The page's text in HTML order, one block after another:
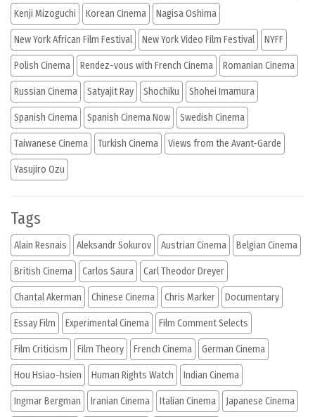
Kenji Mizoguchi Korean Cinema Nagisa Oshima
New York African Film Festival New York Video Film Festival NYFF
Polish Cinema Rendez-vous with French Cinema Romanian Cinema
Russian Cinema Satyajit Ray Shochiku Shohei Imamura
Spanish Cinema Spanish Cinema Now Swedish Cinema
Taiwanese Cinema Turkish Cinema Views from the Avant-Garde
Yasujiro Ozu
Tags
Alain Resnais Aleksandr Sokurov Austrian Cinema Belgian Cinema
British Cinema Carlos Saura Carl Theodor Dreyer
Chantal Akerman Chinese Cinema Chris Marker Documentary
Essay Film Experimental Cinema Film Comment Selects
Film Criticism Film Theory French Cinema German Cinema
Hou Hsiao-hsien Human Rights Watch Indian Cinema
Ingmar Bergman Iranian Cinema Italian Cinema Japanese Cinema